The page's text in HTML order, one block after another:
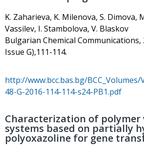
K. Zaharieva, K. Milenova, S. Dimova,
Vassilev, I. Stambolova, V. Blaskov
Bulgarian Chemical Communications,
Issue G),111-114.
http://www.bcc.bas.bg/BCC_Volumes/
48-G-2016-114-114-s24-PB1.pdf
Characterization of polymer
systems based on partially
polyoxazoline for gene